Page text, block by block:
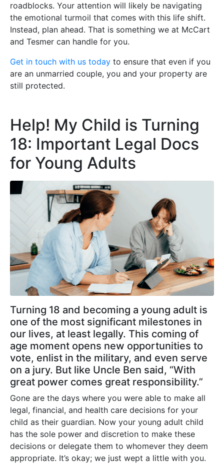
roadblocks. Your attention will likely be navigating
the emotional turmoil that comes with this life shift.
Instead, plan ahead. That is something we at McCart
and Tesmer can handle for you.
Get in touch with us today to ensure that even if you
are an unmarried couple, you and your property are
still protected.
Help! My Child is Turning
18: Important Legal Docs
for Young Adults
Turning 18 and becoming a young adult is
one of the most significant milestones in
our lives, at least legally. This coming of
age moment opens new opportunities to
vote, enlist in the military, and even serve
on a jury. But like Uncle Ben said, “With
great power comes great responsibility.”
Gone are the days where you were able to make all
legal, financial, and health care decisions for your
child as their guardian. Now your young adult child
has the sole power and discretion to make these
decisions or delegate them to whomever they deem
appropriate. It’s okay; we just wept a little with you.